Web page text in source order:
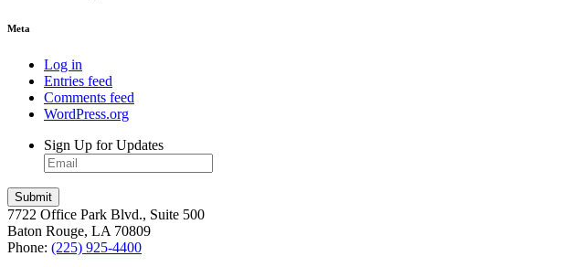
Meta
Log in
Entries feed
Comments feed
WordPress.org
Sign Up for Updates
7722 Office Park Blvd., Suite 500
Baton Rouge, LA 70809
Phone: (225) 925-4400